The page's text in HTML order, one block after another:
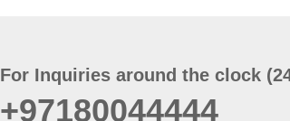
For Inquiries around the clock
+97180044444